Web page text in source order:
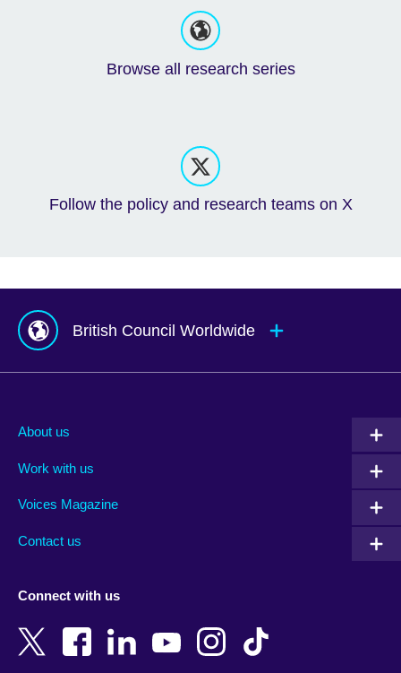
Browse all research series
Follow the policy and research teams on X
British Council Worldwide
Albania
Armenia
Bangladesh
Belgium
New Zealand
Nigeria
About us
Work with us
Voices Magazine
Contact us
Connect with us